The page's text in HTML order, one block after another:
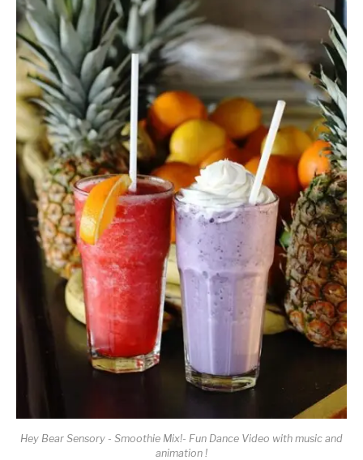
Hey Bear Sensory - Smoothie Mix!- Fun Dance Video with music and
animation !